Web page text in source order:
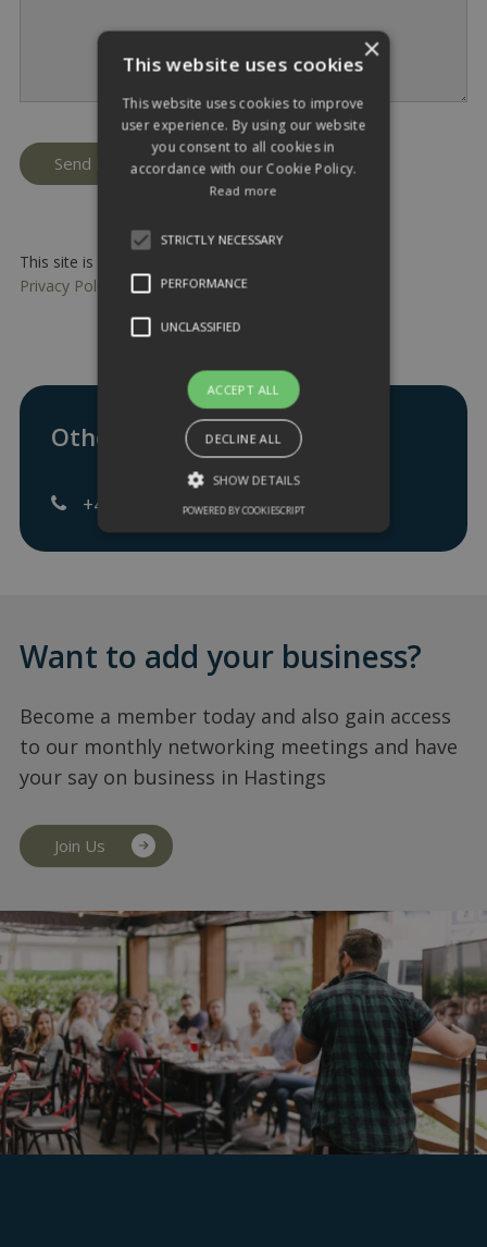
This site is protected by reCAPTCHA and the Google
Privacy Policy
and Terms of Service
Other ways to get in touch:
+447817738098
Want to add your business?
Become a member today and also gain access
to our monthly networking meetings and have
your say on business in Hastings
Join Us
×
This website uses cookies
This website uses cookies to improve
user experience. By using our website
you consent to all cookies in
accordance with our Cookie Policy.
Read more
STRICTLY NECESSARY
PERFORMANCE
UNCLASSIFIED
ACCEPT ALL
DECLINE ALL
SHOW DETAILS
POWERED BY COOKIESCRIPT